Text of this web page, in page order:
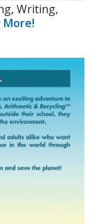
Writing,
More!